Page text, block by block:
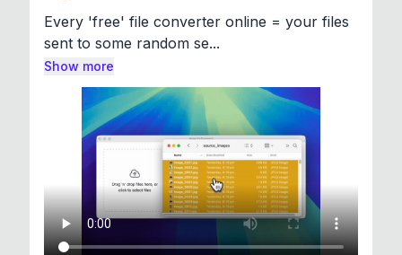
Every 'free' file converter online = your files
sent to some random se...
Show more